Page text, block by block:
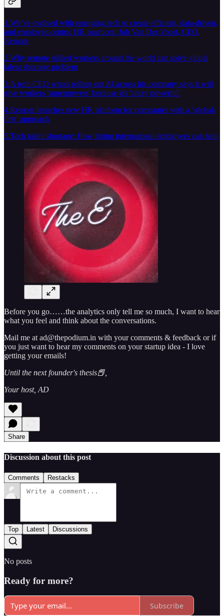
1.We’ve evolved with emerging tech to create efficient, data-driven,
and employee-centric HR practices: Job Van Der Voort, CEO,
Remote
2.Why remote skilled workers around the world can solve global
talent shortage problem
3.A tech CEO who's rolling out AI across his company says it will
give workers 'superpowers' because it's 'crazy powerful'
4.Remote launches new HR platform for companies with a ‘global-
first’ approach
5.Tech talent shortage: How hiring international employees can help
Before you go……the analytics only tell me so much, I want to hear
what you feel and think about the conversations.
Mail me at ad@thepodium.in with your comments & feedback or if
you just want to hear my comments on your startup idea - I love
getting your emails!
Until the next founder's thesis📕,
Your host, AD
Share
Discussion about this post
Comments Restacks
Top Latest Discussions
No posts
Ready for more?
Subscribe